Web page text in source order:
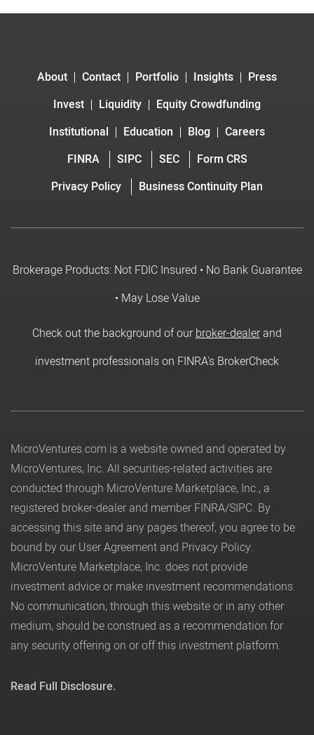
About Contact Portfolio Insights
Press
Invest
Liquidity
Equity Crowdfunding
Institutional
Education Blog
Careers
FINRA
SIPC SEC
Form CRS
Privacy Policy
Business Continuity Plan
Brokerage Products: Not FDIC Insured • No Bank Guarantee
• May Lose Value
Check out the background of ourbroker-dealerand
investment professionals on FINRA's BrokerCheck
MicroVentures.com is a website owned and operated by
MicroVentures, Inc. All securities-related activities are
conducted through MicroVenture Marketplace, Inc., a
registered broker-dealer and member FINRA/SIPC. By
accessing this site and any pages thereof, you agree to be
bound by our User Agreement and Privacy Policy.
MicroVenture Marketplace, Inc. does not provide
investment advice or make investment recommendations.
No communication, through this website or in any other
medium, should be construed as a recommendation for
any security offering on or off this investment platform.
Read Full Disclosure.